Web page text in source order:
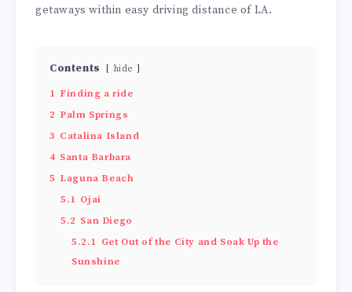
getaways within easy driving distance of LA.
Contents hide
1 Finding a ride
2 Palm Springs
3 Catalina Island
4 Santa Barbara
5 Laguna Beach
5.1 Ojai
5.2 San Diego
5.2.1 Get Out of the City and Soak Up the
Sunshine